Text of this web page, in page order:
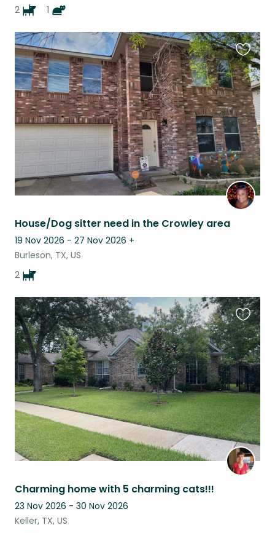
2
1
House/Dog sitter need in the Crowley area
19 Nov 2026 - 27 Nov 2026 +
Burleson, TX, US
2
this
listing
Charming home with 5 charming cats!!!
23 Nov 2026 - 30 Nov 2026
Keller, TX, US
this
listing